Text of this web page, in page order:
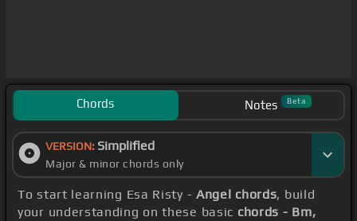
Chords Notes Beta
VERSION: Simplified
Major & minor chords only
To start learning Esa Risty - Angel chords, build
your understanding on these basic chords - Bm,